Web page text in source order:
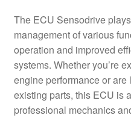
My account
Payments
Privacy Policy
Shipping outside EU
The ECU Sensodrive
management of various
operation and improved
systems. Whether you’re
engine performance or
existing parts, this ECU is
professional mechanics